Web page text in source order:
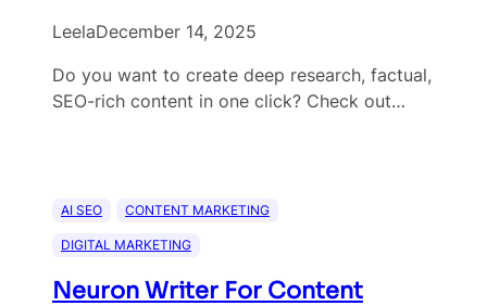
LeelaDecember 14, 2025
Do you want to create deep research, factual,
SEO-rich content in one click? Check out…
AI SEO CONTENT MARKETING
DIGITAL MARKETING
Neuron Writer For Content